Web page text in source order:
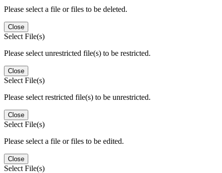
Please select a file or files to be deleted.
Close
Select File(s)
Please select unrestricted file(s) to be restricted.
Close
Select File(s)
Please select restricted file(s) to be unrestricted.
Close
Select File(s)
Please select a file or files to be edited.
Close
Select File(s)